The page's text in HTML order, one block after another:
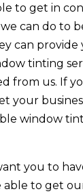
to get in
can do to
can provide
tinting
from us. If
your
window
you to
able to get